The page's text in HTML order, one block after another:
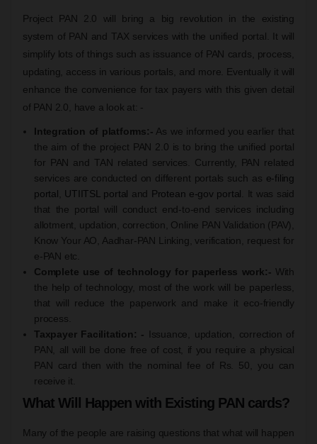
Project PAN 2.0 will bring a big revolution in the existing
system of PAN and TAX services with the unified portal. It will
simplify lots of things such as issuance of PAN cards, process,
updating, access in various portals, and more. Eventually it will
enhance the convenience for tax payers with this given detail
of PAN 2.0, have a look at: -
Integration of platforms:- As we informed you earlier that
the aim of the project PAN 2.0 is to bring the unified portal
for PAN and TAN related services. Currently, PAN related
services are conducted on different portals such as e-filing
portal
UTIITSL portal and Protean e-gov portal . It was said
that the portal will conduct end-to-end services including
allotment, updation, correction, Online PAN Validation (PAV),
Know Your AO, Aadhar-PAN Linking, verification, request for
e-PAN etc.
Complete use of technology for paperless work:- With
the help of technology, most of the work will be paperless,
that will reduce the paperwork and make it eco-friendly
process.
Taxpayer Facilitation: - Issuance, updation, correction of
PAN, all will be done free of cost, if you require a physical
PAN card then with the nominal fee of Rs. 50, you can
receive it.
What Will Happen with Existing PAN cards?
Many of the people are raising questions that what will happen